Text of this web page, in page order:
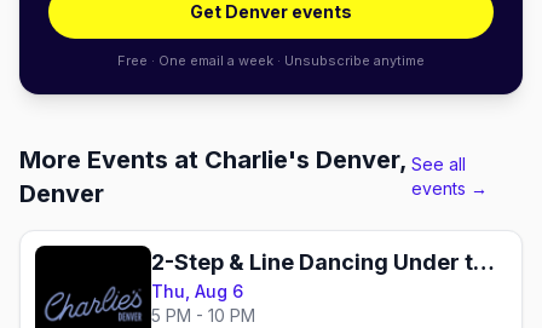
Get Denver events
Free · One email a week · Unsubscribe anytime
More Events at Charlie's Denver,
Denver
See all
events →
2-Step & Line Dancing Under the Disco Boots
Thu, Aug 6
5 PM - 10 PM